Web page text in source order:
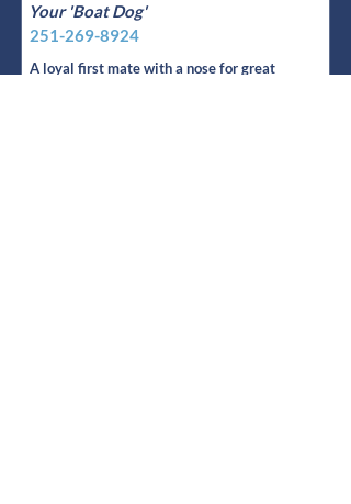
Your 'Boat Dog'
251-269-8924
A loyal first mate with a nose for great